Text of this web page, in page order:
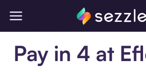
Pay in 4 at